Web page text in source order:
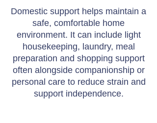
Domestic support helps maintain a
safe, comfortable home
environment. It can include light
housekeeping, laundry, meal
preparation and shopping support
often alongside companionship or
personal care to reduce strain and
support independence.